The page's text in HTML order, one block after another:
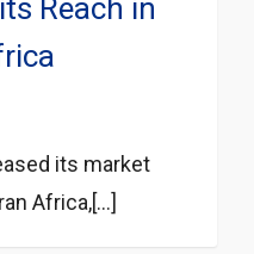
Reach in
its market
Africa,[...]